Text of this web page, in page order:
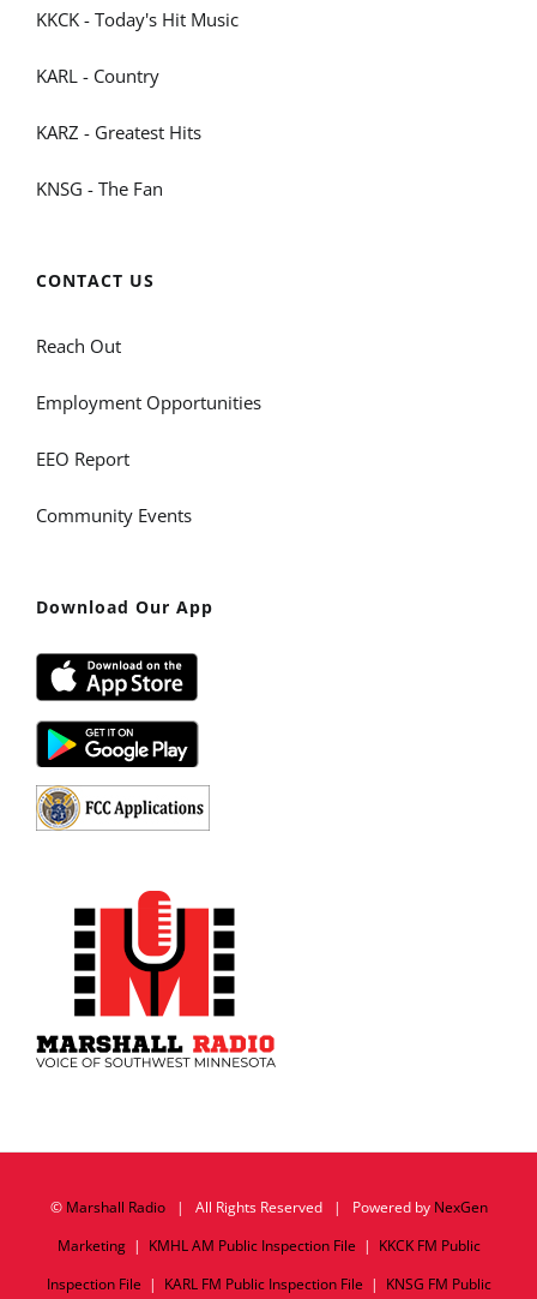
KKCK - Today's Hit Music
KARL - Country
KARZ - Greatest Hits
KNSG - The Fan
CONTACT US
Reach Out
Employment Opportunities
EEO Report
Community Events
Download Our App
© Marshall Radio| All Rights Reserved | Powered by NexGen
Marketing| KMHL AM Public Inspection File | KKCK FM Public
Inspection File | KARL FM Public Inspection File | KNSG FM Public